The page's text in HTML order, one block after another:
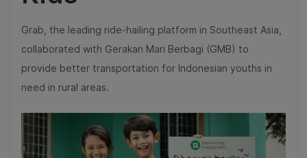
Grab, the leading ride-hailing platform in Southeast Asia,
collaborated with Gerakan Mari Berbagi (GMB) to
provide better transportation for Indonesian youths in
need in rural areas.